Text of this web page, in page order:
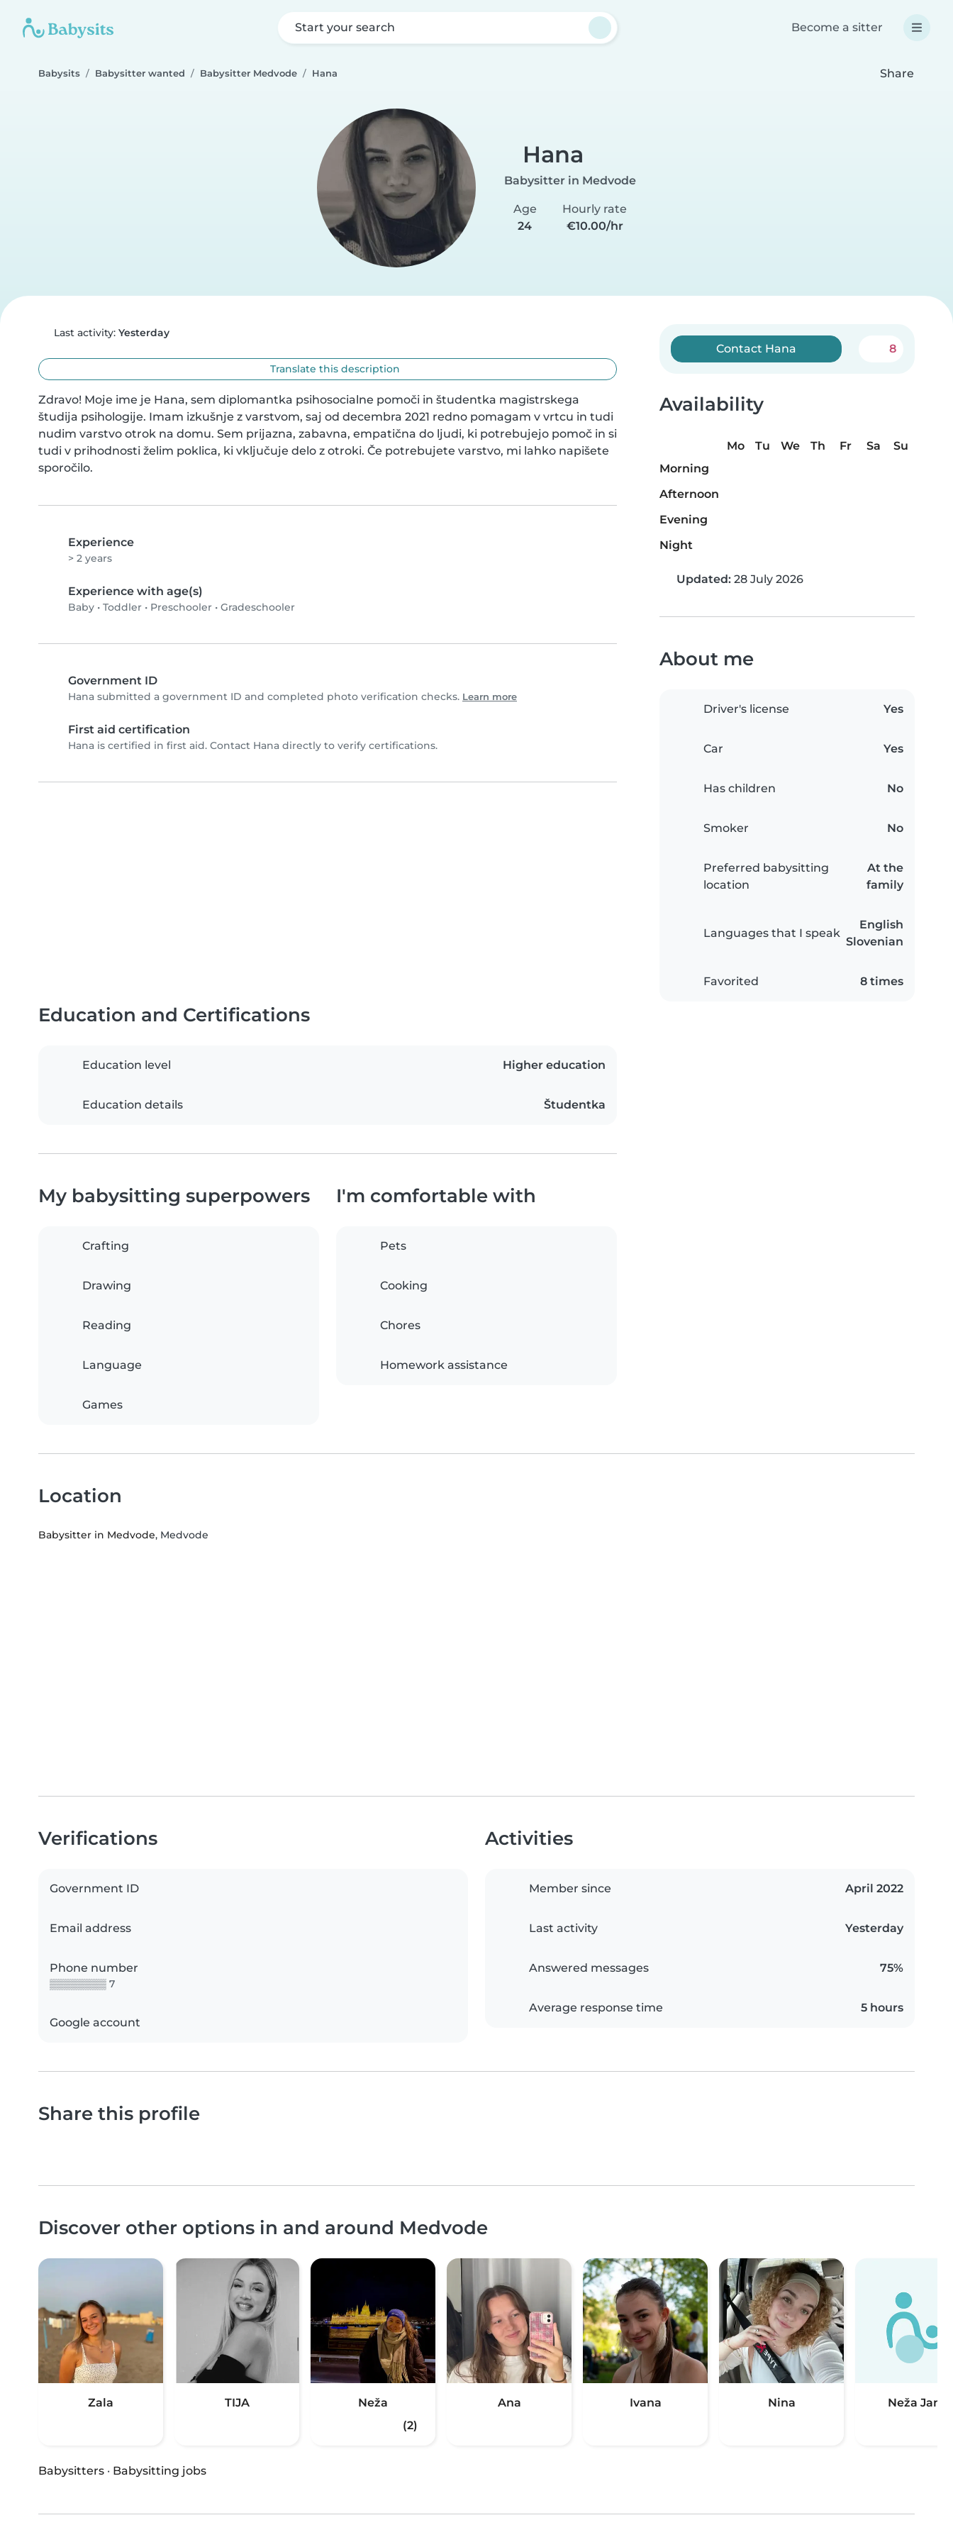
Start your search Become a sitter
Babysits Babysitter wanted Babysitter Medvode Hana Share
Hana
Babysitter in Medvode
Age
24
Hourly rate
€10.00/hr
Last activity: Yesterday
Translate this description
Zdravo! Moje ime je Hana, sem diplomantka psihosocialne pomoči in študentka magistrskega
študija psihologije. Imam izkušnje z varstvom, saj od decembra 2021 redno pomagam v vrtcu in tudi
nudim varstvo otrok na domu. Sem prijazna, zabavna, empatična do ljudi, ki potrebujejo pomoč in si
tudi v prihodnosti želim poklica, ki vključuje delo z otroki. Če potrebujete varstvo, mi lahko napišete
sporočilo.
Experience
> 2 years
Experience with age(s)
Baby • Toddler • Preschooler • Gradeschooler
Government ID
Hana submitted a government ID and completed photo verification checks. Learn more
First aid certification
Hana is certified in first aid. Contact Hana directly to verify certifications.
Contact Hana 8
Availability
Mo Tu We Th Fr Sa
Su
Morning
Afternoon
Evening
Night
Updated: 28 July 2026
About me
Driver's license Yes
Car Yes
Has children No
Smoker No
Preferred babysitting
location
At the
family
Languages that I speak
English
Slovenian
Favorited 8 times
Education and Certifications
Education level Higher education
Education details Študentka
My babysitting superpowers
Crafting
Drawing
Reading
Language
Games
I'm comfortable with
Pets
Cooking
Chores
Homework assistance
Location
Babysitter in Medvode, Medvode
Verifications
Government ID
Email address
Phone number
▒▒▒▒▒▒▒▒ 7
Google account
Activities
Member since April 2022
Last activity Yesterday
Answered messages 75%
Average response time 5 hours
Share this profile
Discover other options in and around Medvode
Zala TIJA
Neža
(2)
Ana Ivana Nina Neža Jana
Babysitters · Babysitting jobs